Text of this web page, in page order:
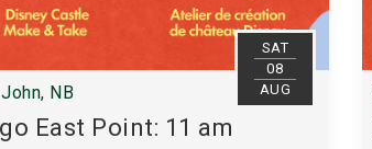
SAT
08
AUG
NB
East Point: 11 am